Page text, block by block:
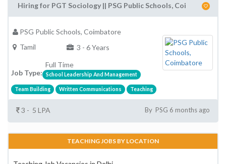
Hiring for PGT Sociology || PSG Public Schools, Coi
PSG Public Schools, Coimbatore
Tamil
3 - 6 Years
Job Type:
Full Time
School Leadership And Management
Team Building Written Communications Teaching
3 - 5 LPA By PSG 6 months ago
TEACHING JOBS BY LOCATION